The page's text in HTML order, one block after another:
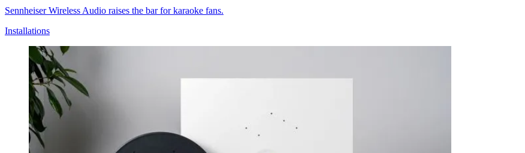
Sennheiser Wireless Audio raises the bar for karaoke fans.
Installations